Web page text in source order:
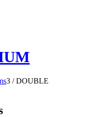
3 / DOUBLE